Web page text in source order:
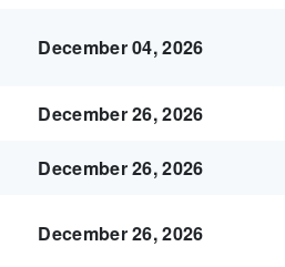
December 04, 2026
December 26, 2026
December 26, 2026
December 26, 2026